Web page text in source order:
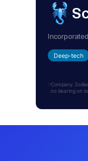
Deep-tech
Company
no bearing on